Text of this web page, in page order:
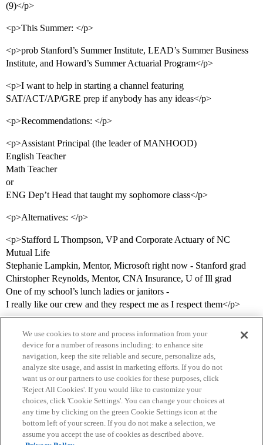
(9)</p>
<p>This Summer: </p>
<p>prob Stanford’s Summer Institute, LEAD’s Summer Business
Institute, and Howard’s Summer Actuarial Program</p>
<p>I want to help in starting a channel featuring
SAT/ACT/AP/GRE prep if anybody has any ideas</p>
<p>Recommendations: </p>
<p>Assistant Principal (the leader of MANHOOD)
English Teacher
Math Teacher
or
ENG Dep’t Head that taught my sophomore class</p>
<p>Alternatives: </p>
<p>Stafford L Thompson, VP and Corporate Actuary of NC
Mutual Life
Stephanie Lampkin, Mentor, Microsoft right now - Stanford grad
Chirstopher Reynolds, Mentor, CNA Insurance, U of Ill grad
One of my school’s lunch ladies or janitors -
I really like our crew and they respect me as I respect them</p>
Home Categories Guidelines Terms of Service
Privacy Policy
We use cookies to store and process information from your
device for a number of reasons including: to enhance site
navigation, keep the site reliable and secure, personalize ads,
analyze site usage, and assist in marketing efforts. If you do not
want us or our partners to use cookies for these purposes, click
'Reject All Cookies'. If you would like to customize your
choices, click 'Cookie Settings'. You can change your choices at
any time by clicking on the green Cookie Settings icon at the
bottom left of your screen. If you do not make a selection, we
assume you accept the use of cookies as described above.